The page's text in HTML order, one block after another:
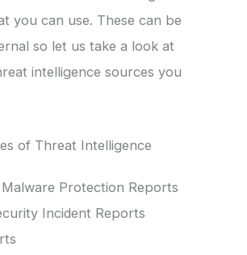
you can use. These can be
so let us take a look at
intelligence sources you
of Threat Intelligence
Protection Reports
Incident Reports